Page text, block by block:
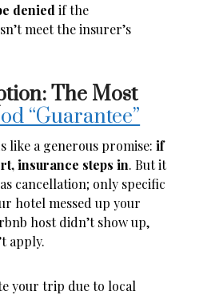
denied if the
meet the insurer’s
The Most
“Guarantee”
a generous promise: if
insurance steps in. But it
cancellation; only specific
hotel messed up your
host didn’t show up,
apply.
your trip due to local